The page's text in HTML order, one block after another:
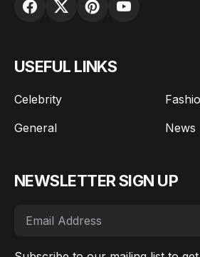
USEFUL LINKS
Celebrity
General
News
NEWSLETTER SIGN UP